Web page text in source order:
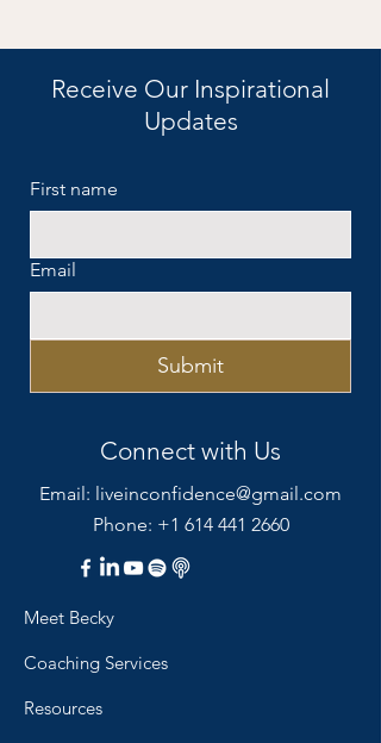
Receive Our Inspirational
Updates
First name
Email
Submit
Connect with Us
Email: liveinconfidence@gmail.com
Phone: +1 614 441 2660
Meet Becky
Coaching Services
Resources